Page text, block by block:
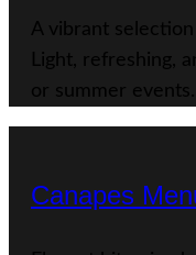
A vibrant
Light, refreshing,
or summer events.
Canapes